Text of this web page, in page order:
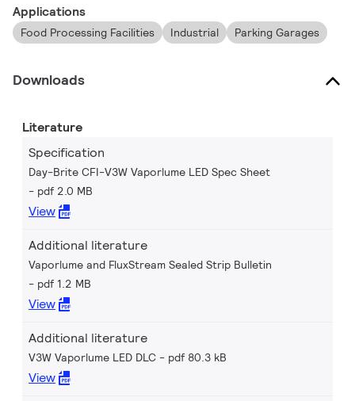
Applications
Food Processing Facilities Industrial Parking Garages
Downloads
Literature
Specification
Day-Brite CFI-V3W Vaporlume LED Spec Sheet
pdf 2.0 MB
View
Additional literature
Vaporlume and FluxStream Sealed Strip Bulletin
pdf 1.2 MB
View
Additional literature
V3W Vaporlume LED DLC pdf 80.3 kB
View